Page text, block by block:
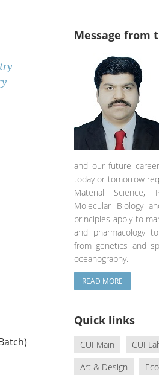
Message from
and our future
today or tomorrow
Material Science,
Molecular Biology
principles apply to
and pharmacology
from genetics and
oceanography.
READ MORE
Quick links
CUI Main CUI
Art & Design